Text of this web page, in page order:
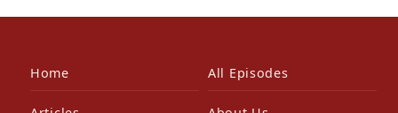
Home All Episodes